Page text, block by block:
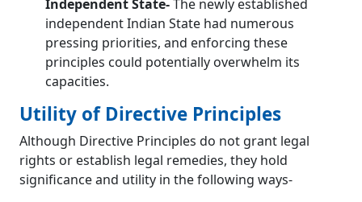
Independent State-The newly established
independent Indian State had numerous
pressing priorities, and enforcing these
principles could potentially overwhelm its
capacities.
Utility of Directive Principles
Although Directive Principles do not grant legal
rights or establish legal remedies, they hold
significance and utility in the following ways-